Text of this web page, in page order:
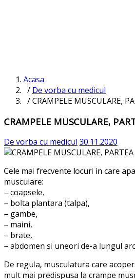
Acasa
/ De vorba cu medicul
/ CRAMPELE MUSCULARE,
CRAMPELE MUSCULARE,
De vorba cu medicul 30.11.2020
Cele mai frecvente locuri in care
musculare:
– coapsele,
– bolta plantara (talpa),
– gambe,
– maini,
– brate,
– abdomen si uneori de-a lungul
De regula, musculatura care
mult mai predispusa la crampe